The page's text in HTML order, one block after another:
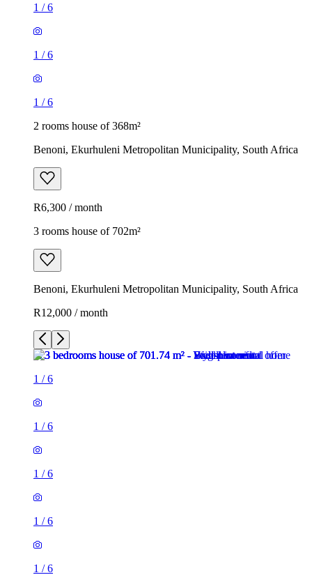
1 /6
1 /6
1 /6
2 rooms house of 368m²
Benoni, Ekurhuleni Metropolitan Municipality, South Africa
R6,300 / month
3 rooms house of 702m²
Benoni, Ekurhuleni Metropolitan Municipality, South Africa
R12,000 / month
1 /6
1 /6
1 /6
1 /6
1 /6